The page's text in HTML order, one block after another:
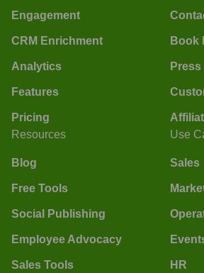
Engagement
CRM Enrichment
Analytics
Features
Pricing
Book
Press
Resources
Blog
Free Tools
Social Publishing
Employee Advocacy
Sales Tools
Use
Sales
HR